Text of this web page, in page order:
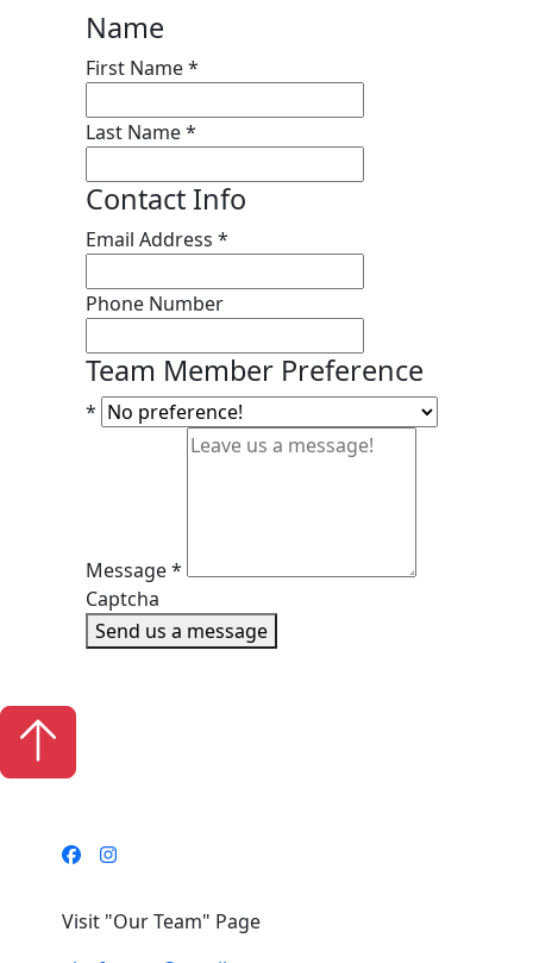
Name
First Name*
Last Name*
Contact Info
Email Address *
Phone Number
Team Member Preference
*
Message*
Captcha
Send us a message
Visit "Our Team" Page